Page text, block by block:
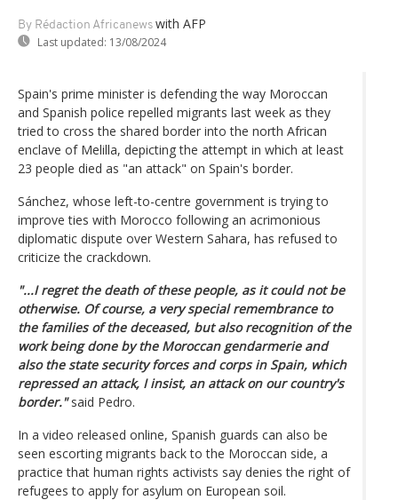
By Rédaction Africanews with AFP
Last updated: 13/08/2024
Spain's prime minister is defending the way Moroccan
and Spanish police repelled migrants last week as they
tried to cross the shared border into the north African
enclave of Melilla, depicting the attempt in which at least
23 people died as "an attack" on Spain's border.
Sánchez, whose left-to-centre government is trying to
improve ties with Morocco following an acrimonious
diplomatic dispute over Western Sahara, has refused to
criticize the crackdown.
"...I regret the death of these people, as it could not be
otherwise. Of course, a very special remembrance to
the families of the deceased, but also recognition of the
work being done by the Moroccan gendarmerie and
also the state security forces and corps in Spain, which
repressed an attack, I insist, an attack on our country's
border."said Pedro.
In a video released online, Spanish guards can also be
seen escorting migrants back to the Moroccan side, a
practice that human rights activists say denies the right of
refugees to apply for asylum on European soil.